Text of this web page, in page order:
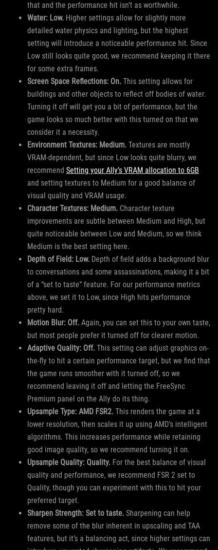
that and the performance hit isn’t as worthwhile.
Water: Low. Higher settings allow for slightly more
detailed water physics and lighting, but the highest
setting will introduce a noticeable performance hit. Since
Low still looks quite good, we recommend keeping it there
for some extra frames.
Screen Space Reflections: On. This setting allows for
buildings and other objects to reflect off bodies of water.
Turning it off will get you a bit of performance, but the
game looks so much better with this turned on that we
consider it a necessity.
Environment Textures: Medium. Textures are mostly
VRAM-dependent, but since Low looks quite blurry, we
recommend Setting your Ally’s VRAM allocation to 6GB
and setting textures to Medium for a good balance of
visual quality and VRAM usage.
Character Textures: Medium. Character texture
improvements are subtle between Medium and High, but
quite noticeable between Low and Medium, so we think
Medium is the best setting here.
Depth of Field: Low. Depth of field adds a background blur
to conversations and some assassinations, making it a bit
of a “set to taste” feature. For our performance metrics
above, we set it to Low, since High hits performance
pretty hard.
Motion Blur: Off. Again, you can set this to your own taste,
but most people prefer it turned off for clearer motion.
Adaptive Quality: Off. This setting can adjust graphics on-
the-fly to hit a certain performance target, but we find that
the game runs smoother with it turned off, so we
recommend leaving it off and letting the FreeSync
Premium panel on the Ally do its thing.
Upsample Type: AMD FSR2. This renders the game at a
lower resolution, then scales it up using AMD’s intelligent
algorithms. This increases performance while retaining
good image quality, so we recommend turning it on.
Upsample Quality: Quality. For the best balance of visual
quality and performance, we recommend FSR 2 set to
Quality, though you can experiment with this to hit your
preferred target.
Sharpen Strength: Set to taste. Sharpening can help
remove some of the blur inherent in upscaling and TAA
features, but it’s a balancing act, since higher settings can